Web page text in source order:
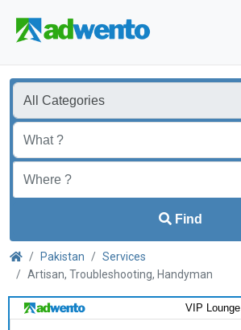
Find
Pakistan
Services
Artisan, Troubleshooting, Handyman
VIP Lounge